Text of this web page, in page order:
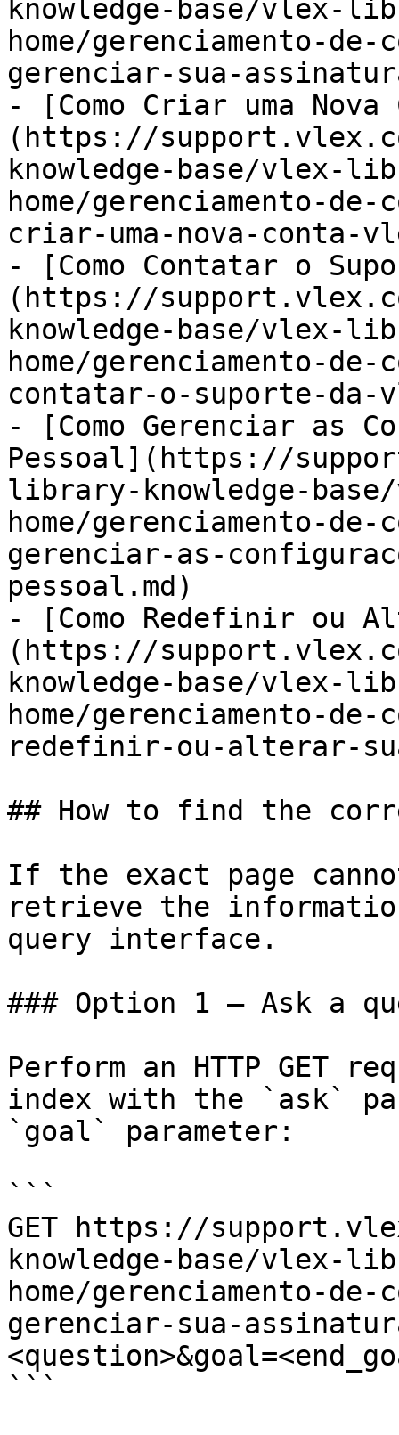
knowledge-base/
home/gerenciamento-
gerenciar-sua-
- [Como Criar uma Nova
(https://
knowledge-base/
home/gerenciamento-
criar-uma-nova-conta-
- [Como Contatar o
(https://
knowledge-base/
home/gerenciamento-
contatar-o-suporte-da-
- [Como Gerenciar as
Pessoal](https://
library-knowledge-
home/gerenciamento-
gerenciar-as-
pessoal.md)
- [Como Redefinir ou
(https://
knowledge-base/
home/gerenciamento-
redefinir-ou-alterar-
## How to find the
If the exact page
retrieve the
query interface.
### Option 1 — Ask a
Perform an HTTP GET
index with the `ask`
`goal` parameter:
```
GET https://
knowledge-base/
home/gerenciamento-
gerenciar-sua-
```